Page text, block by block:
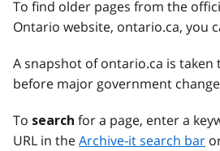
To find older pages from the
Ontario website, ontario.ca, you
A snapshot of ontario.ca is taken
before major government
To search for a page, enter a
URL in theArchive-it search bar